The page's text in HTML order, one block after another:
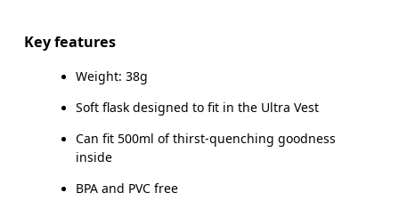
Main Fabric: TPU 64%, PP 23%, Silicone 10%, POM 3%.
Country of origin
Key features
Weight: 38g
Soft flask designed to fit in the Ultra Vest
Can fit 500ml of thirst-quenching goodness
inside
BPA and PVC free